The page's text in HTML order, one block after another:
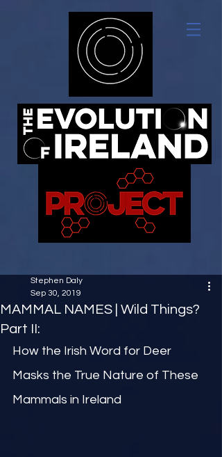
MAMMAL NAMES | Wild Things?
Part II:
Stephen Daly
Sep 30, 2019
How the Irish Word for Deer
Masks the True Nature of These
Mammals in Ireland